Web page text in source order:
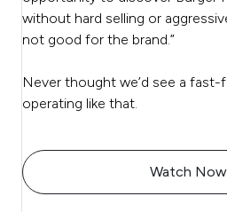
without hard selling or
not good for the brand.”
Never thought we’d see a
operating like that.
Watch Now